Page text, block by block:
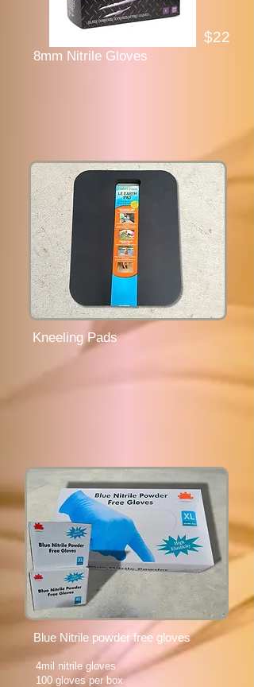
8mm Nitrile Gloves
Kneeling Pads
$22
4mil nitrile gloves
100 gloves per box
Blue Nitrile powder free gloves